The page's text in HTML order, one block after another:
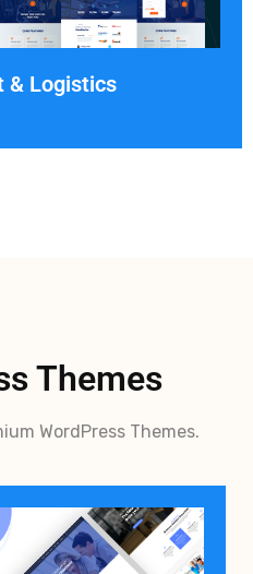
& Logistics
Themes
WordPress Themes.